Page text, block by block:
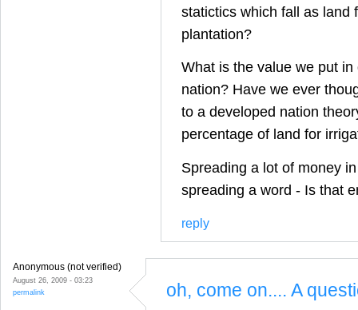
statictics which fall as land
plantation?
What is the value we put
nation? Have we ever
to a developed nation
percentage of land for
Spreading a lot of money
spreading a word - Is that
reply
Anonymous (not verified)
August 26, 2009 - 03:23
permalink
oh, come on.... A